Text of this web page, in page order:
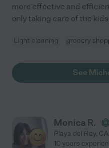
more effective and
only taking care of the
Light cleaning grocery
See
Monica R.
Playa del Rey, CA
10 years